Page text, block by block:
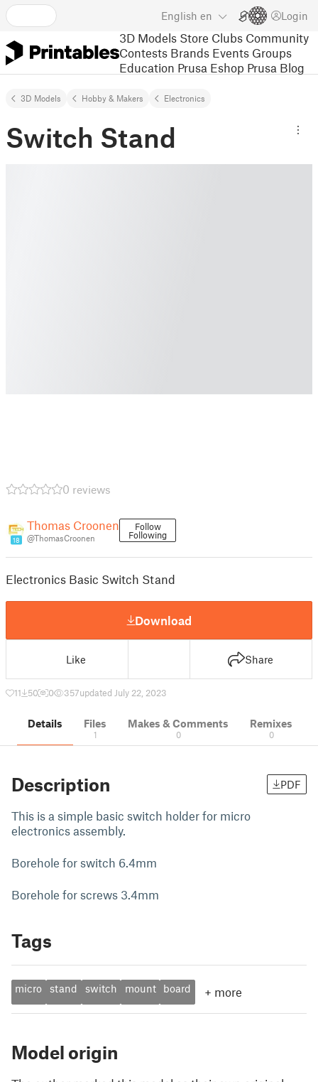
English en Login
3D Models Store Clubs Community
Contests Brands Events Groups
Education Prusa Eshop Prusa Blog
3D Models Hobby & Makers Electronics
Switch Stand
0 reviews
18
Thomas Croonen
@ThomasCroonen
Follow
Following
Electronics Basic Switch Stand
Download
Like Share
11 50 0 357updated July 22, 2023
Details Files
1
Makes & Comments
0
Remixes
0
Description PDF
This is a simple basic switch holder for micro
electronics assembly.
Borehole for switch 6.4mm
Borehole for screws 3.4mm
Tags
micro stand switch mount board + more
Model origin